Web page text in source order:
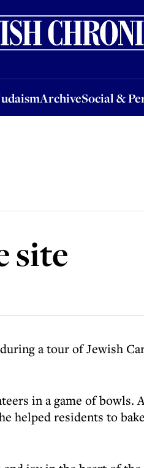
ArchiveSocial &
ArchiveSocial & Personal
site
a tour of Jewish
in a game of bowls.
helped residents to bake